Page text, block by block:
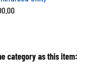
category as this item: